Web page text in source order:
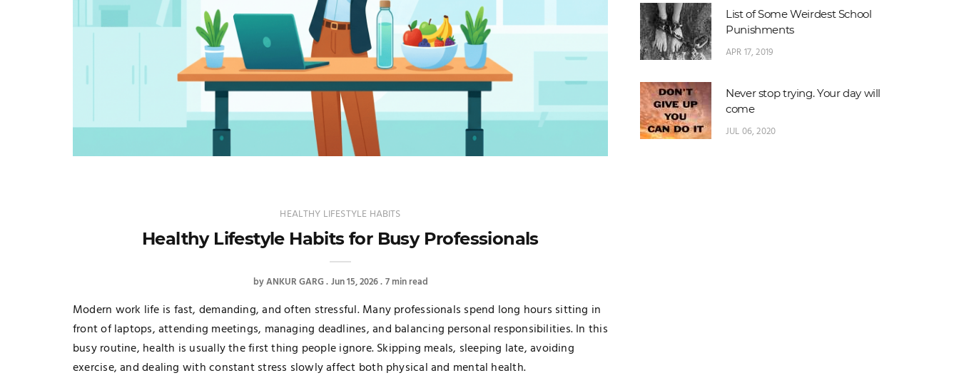
HEALTHY LIFESTYLE HABITS
Healthy Lifestyle Habits for Busy Professionals
byANKUR GARG Jun 15, 2026 7 min read
Modern work life is fast, demanding, and often stressful. Many professionals spend long hours sitting in
front of laptops, attending meetings, managing deadlines, and balancing personal responsibilities. In this
busy routine, health is usually the first thing people ignore. Skipping meals, sleeping late, avoiding
exercise, and dealing with constant stress slowly affect both physical and mental health.
List of Some Weirdest School
Punishments
APR 17, 2019
Never stop trying. Your day will
come
JUL 06, 2020